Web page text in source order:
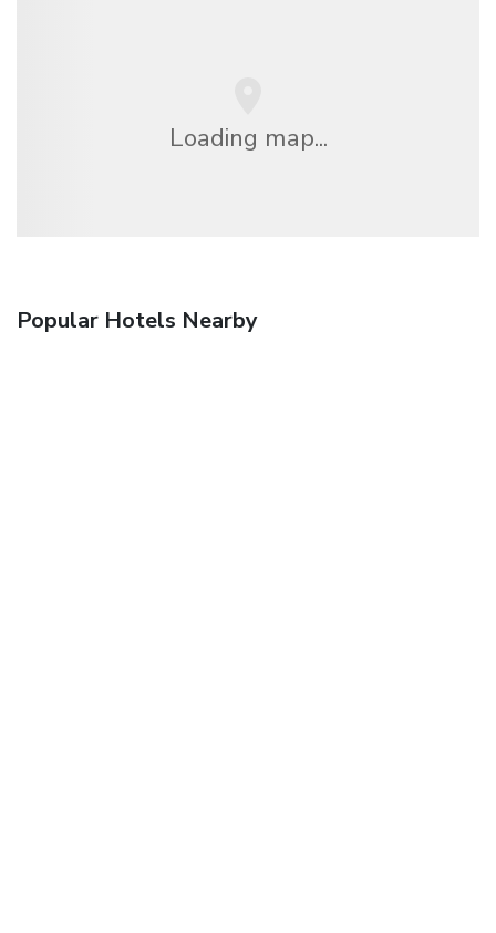
Loading map...
Popular Hotels Nearby